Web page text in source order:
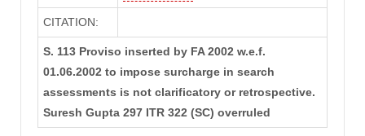
CITATION:
S. 113 Proviso inserted by FA 2002 w.e.f.
01.06.2002 to impose surcharge in search
assessments is not clarificatory or retrospective.
Suresh Gupta 297 ITR 322 (SC) overruled